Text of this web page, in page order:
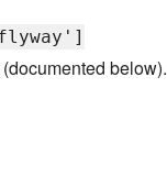
below).